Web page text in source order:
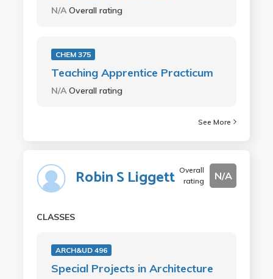
N/A Overall rating
CHEM 375
Teaching Apprentice Practicum
N/A Overall rating
See More
Robin S Liggett Overall
rating
N/A
CLASSES
ARCH&UD 496
Special Projects in Architecture